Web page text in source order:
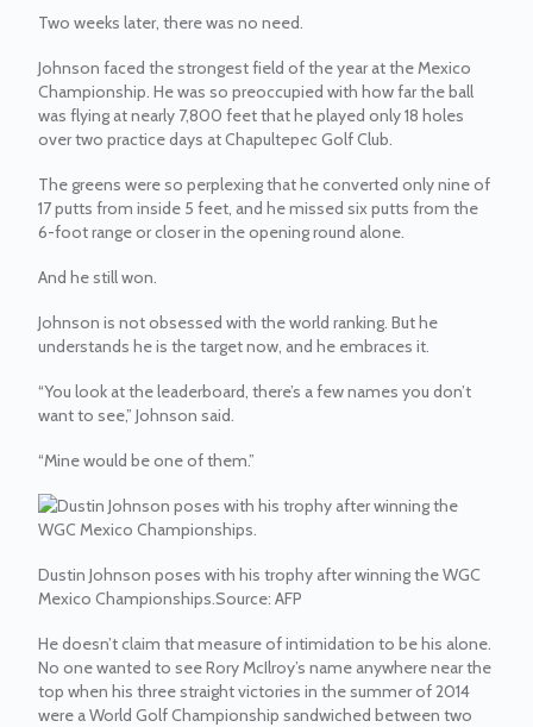
Two weeks later, there was no need.
Johnson faced the strongest field of the year at the Mexico
Championship. He was so preoccupied with how far the ball
was flying at nearly 7,800 feet that he played only 18 holes
over two practice days at Chapultepec Golf Club.
The greens were so perplexing that he converted only nine of
17 putts from inside 5 feet, and he missed six putts from the
6-foot range or closer in the opening round alone.
And he still won.
Johnson is not obsessed with the world ranking. But he
understands he is the target now, and he embraces it.
“You look at the leaderboard, there’s a few names you don’t
want to see,” Johnson said.
“Mine would be one of them.”
Dustin Johnson poses with his trophy after winning the WGC
Mexico Championships.Source:AFP
He doesn’t claim that measure of intimidation to be his alone.
No one wanted to see Rory McIlroy’s name anywhere near the
top when his three straight victories in the summer of 2014
were a World Golf Championship sandwiched between two